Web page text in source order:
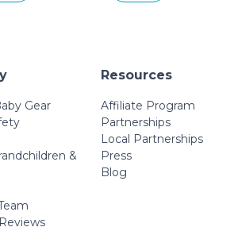
Gear
&
Resources
Affiliate Program
Partnerships
Local Partnerships
Press
Blog